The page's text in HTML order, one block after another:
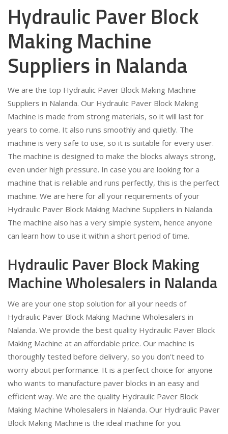
Hydraulic Paver Block
Making Machine
Suppliers in Nalanda
We are the top Hydraulic Paver Block Making Machine
Suppliers in Nalanda. Our Hydraulic Paver Block Making
Machine is made from strong materials, so it will last for
years to come. It also runs smoothly and quietly. The
machine is very safe to use, so it is suitable for every user.
The machine is designed to make the blocks always strong,
even under high pressure. In case you are looking for a
machine that is reliable and runs perfectly, this is the perfect
machine. We are here for all your requirements of your
Hydraulic Paver Block Making Machine Suppliers in Nalanda.
The machine also has a very simple system, hence anyone
can learn how to use it within a short period of time.
Hydraulic Paver Block Making
Machine Wholesalers in Nalanda
We are your one stop solution for all your needs of
Hydraulic Paver Block Making Machine Wholesalers in
Nalanda. We provide the best quality Hydraulic Paver Block
Making Machine at an affordable price. Our machine is
thoroughly tested before delivery, so you don't need to
worry about performance. It is a perfect choice for anyone
who wants to manufacture paver blocks in an easy and
efficient way. We are the quality Hydraulic Paver Block
Making Machine Wholesalers in Nalanda. Our Hydraulic Paver
Block Making Machine is the ideal machine for you.